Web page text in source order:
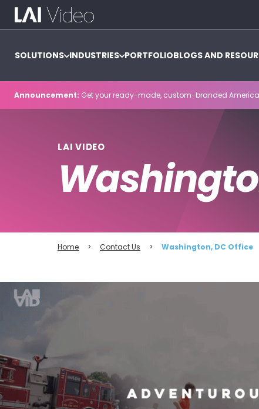
SOLUTIONS INDUSTRIES PORTFOLIOBLOGS AND
Announcement: Get your ready-made, custom-branded
LAI VIDEO
Home > Contact Us > Washington, DC Office